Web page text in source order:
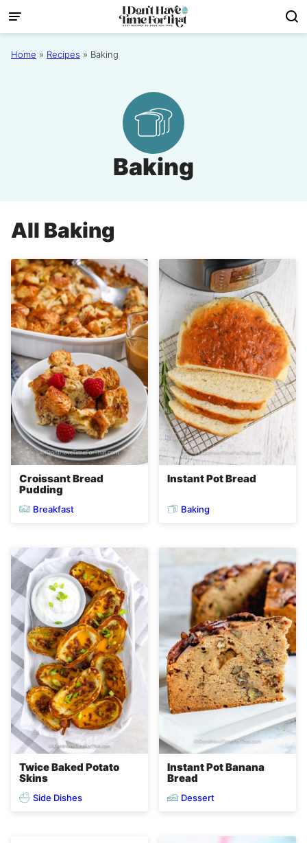
Skip
to
content
Home » Recipes » Baking
Baking
All Baking
Croissant Bread
Pudding
Breakfast
Instant Pot Bread
Baking
Twice Baked Potato
Skins
Side Dishes
Instant Pot Banana
Bread
Dessert